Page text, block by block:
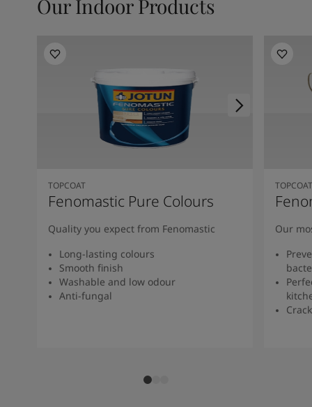
Our Indoor Products
TOPCOAT
Fenomastic Pure Colours
Quality you expect from Fenomastic
Long-lasting colours
Smooth finish
Washable and low odour
Anti-fungal
TOPCOAT
Our